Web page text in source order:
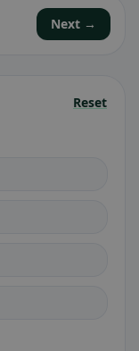
Reset
Next →